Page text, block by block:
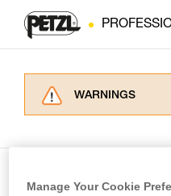
WARNINGS
for Use to be able
Manage Your Cookie